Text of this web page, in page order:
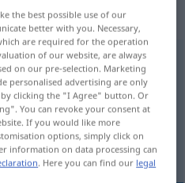
translation)
the best possible use of our
better with you. Necessary,
are required for the operation
of our website, are always
on our pre-selection. Marketing
personalised advertising are only
clicking the "I Agree" button. Or
You can revoke your consent at
If you would like more
options, simply click on
information on data processing can
. Here you can find our legal